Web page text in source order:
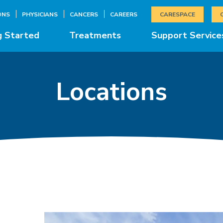
Started Treatments Support
PHYSICIANS CANCERS CAREERS CARESPACE
Locations